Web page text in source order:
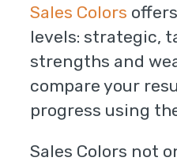
Sales Colors
levels: strategic,
strengths and
compare your
progress using
Sales Colors not